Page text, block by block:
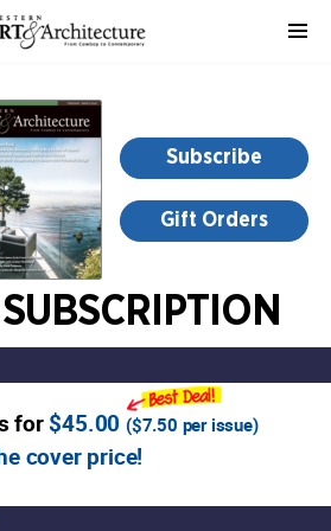
Subscribe
Gift Orders
for$45.00 ($7.50 per issue)
cover price!